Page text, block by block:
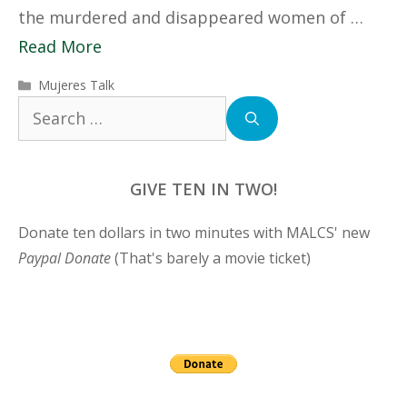
the murdered and disappeared women of …
Read More
Categories
Mujeres Talk
Search
GIVE TEN IN TWO!
Donate ten dollars in two minutes with MALCS' new
Paypal Donate(That's barely a movie ticket)